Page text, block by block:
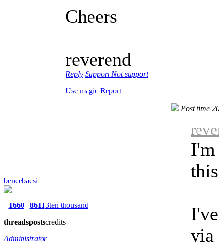
Cheers
reverend
Reply Support Not support
Use magic Report
bencebacsi
1660
threads
8611
posts
3ten thousand
credits
Administrator
Post time
I'm
via